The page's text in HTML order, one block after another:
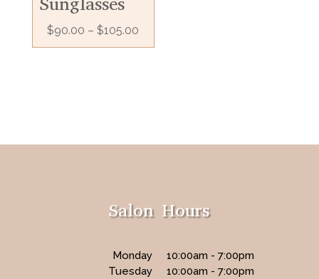
$90.00 –$105.00
Salon Hours
Monday
10:00am - 7:00pm
Tuesday
10:00am - 7:00pm